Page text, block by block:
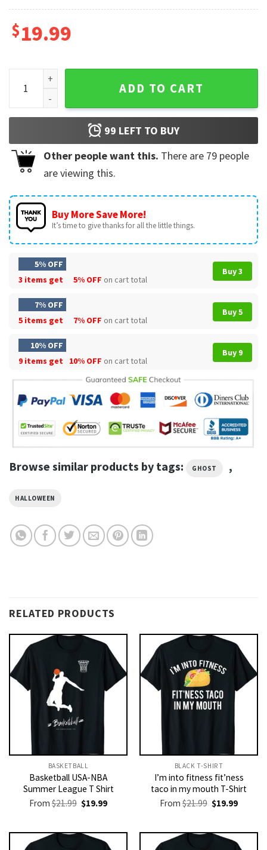
$19.99
Candy Hunter Camo Ghost Boys Halloween Camouflage
ADD TO CART
99 LEFT TO BUY
Other people want this. There are 79 people
are viewing this.
Buy More Save More!
It’s time to give thanks for all the little things.
5% OFF
3 items get
5% OFF on cart total
Buy 3
7% OFF
5 items get
7% OFF on cart total
Buy 5
10% OFF
9 items get
10% OFF on cart total
Buy 9
Browse similar products by tags: GHOST ,
HALLOWEEN
RELATED PRODUCTS
BASKETBALL
Basketball USA-NBA
Summer League T Shirt
From$21.99 Original
price
$21.99.
$19.99Current
$19.99.
BLACK T-SHIRT
I’m into fitness fit’ness
taco in my mouth T-Shirt
From$21.99 Original
price
$21.99.
$19.99Current
$19.99.